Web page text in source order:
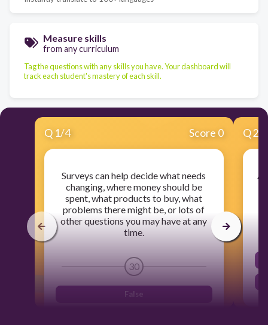
Measure skills
from any curriculum
Tag the questions with any skills you have. Your dashboard will
track each student's mastery of each skill.
Q 1/4 Score 0
Surveys can help decide what needs
changing, where money should be
spent, what products to buy, what
problems there might be, or lots of
other questions you may have at any
time.
30
False
Q2
A